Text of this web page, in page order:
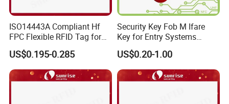
ISO14443A Compliant Hf
FPC Flexible RFID Tag for
Consumer Electronics ID
US$0.195-0.285
Security Key Fob M Ifare
Key for Entry Systems
(KEA03)
US$0.20-1.00